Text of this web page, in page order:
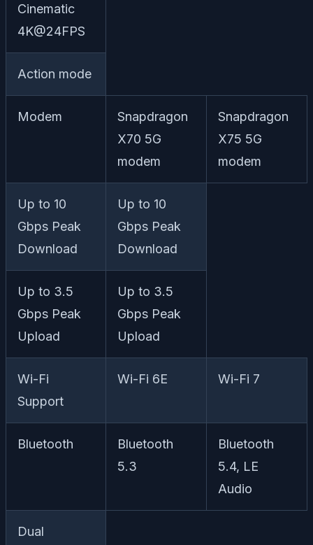
Cinematic
4K@24FPS
Action mode
Modem
Snapdragon
X70 5G
modem
Snapdragon
X75 5G
modem
Up to 10
Gbps Peak
Download
Up to 10
Gbps Peak
Download
Up to 3.5
Gbps Peak
Upload
Up to 3.5
Gbps Peak
Upload
Wi-Fi
Support
Wi-Fi 6E Wi-Fi 7
Bluetooth
Bluetooth
5.3
Bluetooth
5.4, LE
Audio
Dual